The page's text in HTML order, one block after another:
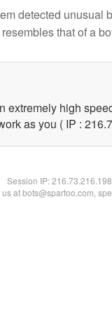
detected unusual
resembles that of a
extremely high
as you ( IP :
Session IP:216.73.216.198
at bots@spartoo.com,